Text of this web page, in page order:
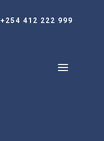
+254 412 222 999